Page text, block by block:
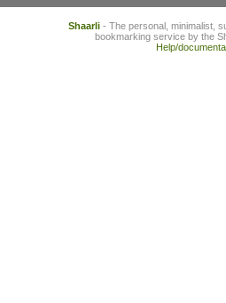
Shaarli- The personal, minimalist,
bookmarking service by the
Help/